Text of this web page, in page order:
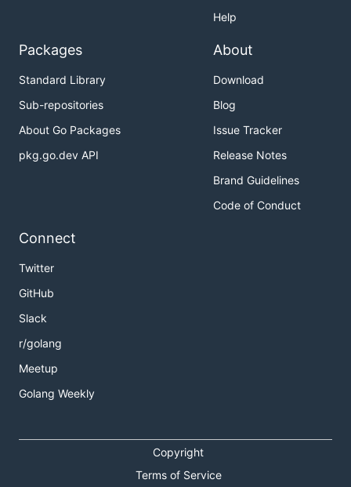
Help
Packages
Standard Library
Sub-repositories
About Go Packages
pkg.go.dev API
About
Download
Blog
Issue Tracker
Release Notes
Brand Guidelines
Code of Conduct
Connect
Twitter
GitHub
Slack
r/golang
Meetup
Golang Weekly
Copyright
Terms of Service